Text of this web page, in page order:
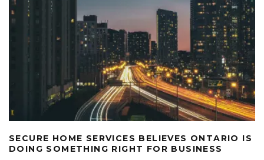
SECURE HOME SERVICES BELIEVES ONTARIO IS
DOING SOMETHING RIGHT FOR BUSINESS